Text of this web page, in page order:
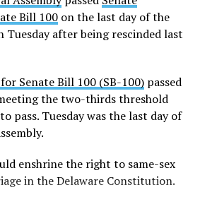
Bill 100on the last day of the
Tuesday after being rescinded last
Senate Bill 100 (SB-100)passed
the two-thirds threshold
pass. Tuesday was the last day of
enshrine the right to same-sex
in the Delaware Constitution.